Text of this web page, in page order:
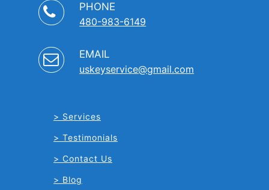
PHONE
480-983-6149
EMAIL
uskeyservice@gmail.com
Services
Testimonials
Contact Us
Blog